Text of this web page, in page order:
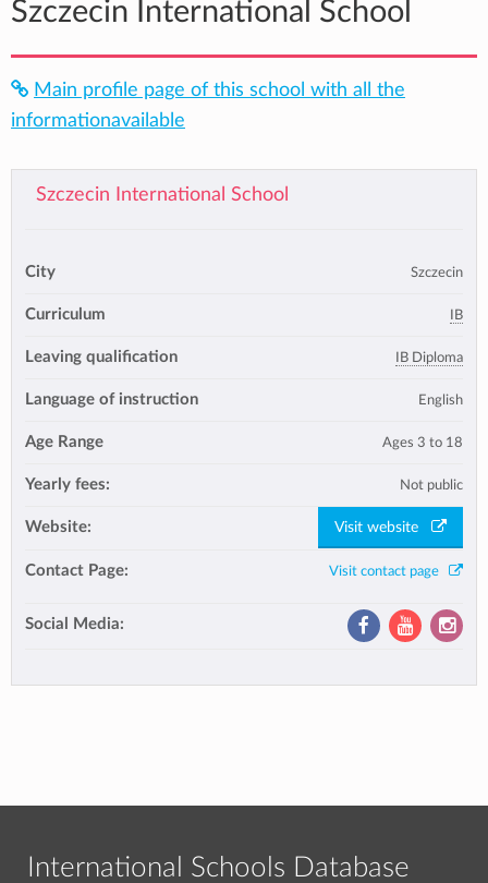
Szczecin International School
Main profile page of this school with all the
informationavailable
Szczecin International School
City Szczecin
Curriculum IB
Leaving qualification IB Diploma
Language of instruction English
Age Range Ages 3 to 18
Yearly fees: Not public
Website: Visit website
Contact Page: Visit contact page
Social Media:
International Schools Database